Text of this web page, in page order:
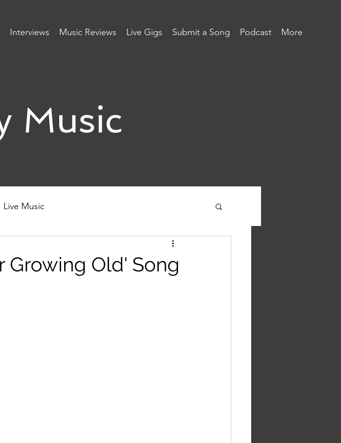
Interviews Music Reviews Live Gigs Submit a Song Podcast More
Music
Live Music
Growing Old' Song